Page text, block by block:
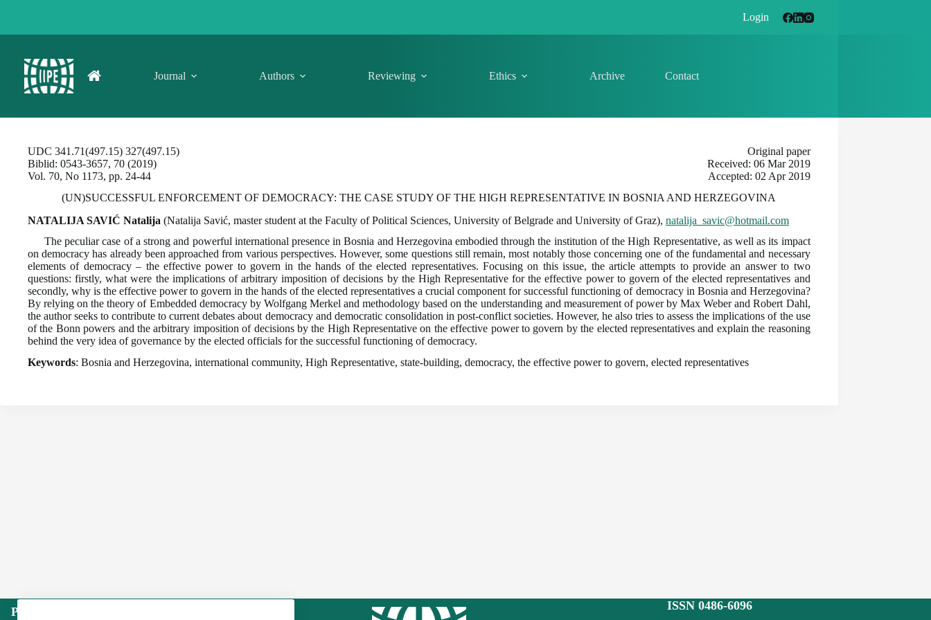
Login
Journal Authors Reviewing Ethics Archive Contact
UDC 341.71(497.15) 327(497.15)
Biblid: 0543-3657, 70 (2019)
Vol. 70, No 1173, pp. 24-44
Original paper
Received: 06 Mar 2019
Accepted: 02 Apr 2019
(UN)SUCCESSFUL ENFORCEMENT OF DEMOCRACY: THE CASE STUDY OF THE HIGH REPRESENTATIVE IN BOSNIA AND HERZEGOVINA
NATALIJA SAVIĆ Natalija (Natalija Savić, master student at the Faculty of Political Sciences, University of Belgrade and University of Graz), natalija_savic@hotmail.com
The peculiar case of a strong and powerful international presence in Bosnia and Herzegovina embodied through the institution of the High Representative, as well as its impact
on democracy has already been approached from various perspectives. However, some questions still remain, most notably those concerning one of the fundamental and necessary
elements of democracy – the effective power to govern in the hands of the elected representatives. Focusing on this issue, the article attempts to provide an answer to two
questions: firstly, what were the implications of arbitrary imposition of decisions by the High Representative for the effective power to govern of the elected representatives and
secondly, why is the effective power to govern in the hands of the elected representatives a crucial component for successful functioning of democracy in Bosnia and Herzegovina?
By relying on the theory of Embedded democracy by Wolfgang Merkel and methodology based on the understanding and measurement of power by Max Weber and Robert Dahl,
the author seeks to contribute to current debates about democracy and democratic consolidation in post-conflict societies. However, he also tries to assess the implications of the use
of the Bonn powers and the arbitrary imposition of decisions by the High Representative on the effective power to govern by the elected representatives and explain the reasoning
behind the very idea of governance by the elected officials for the successful functioning of democracy.
Keywords: Bosnia and Herzegovina, international community, High Representative, state-building, democracy, the effective power to govern, elected representatives
Publisher: Institute of International Politics
ISSN 0486-6096